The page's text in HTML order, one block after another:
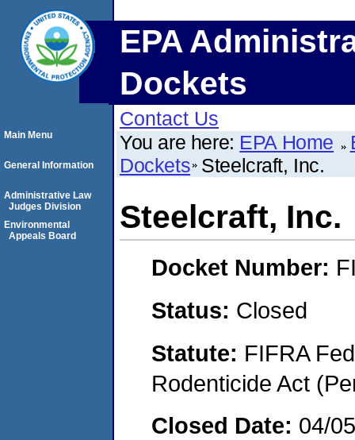
EPA
Dockets
Contact Us
You are here: EPA Home
Dockets Steelcraft, Inc.
Steelcraft, Inc.
Docket Number:
Status: Closed
Statute: FIFRA
Rodenticide Act
Closed Date: 04/
Main Menu
General Information
Administrative Law
Judges Division
Environmental
Appeals Board